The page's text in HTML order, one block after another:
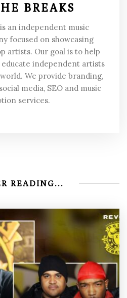
BREAKS
an independent music
focused on showcasing
artists. Our goal is to help
independent artists
We provide branding,
media, SEO and music
services.
READING...